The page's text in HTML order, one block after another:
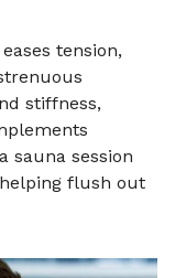
tension,
stiffness,
sauna session
flush out